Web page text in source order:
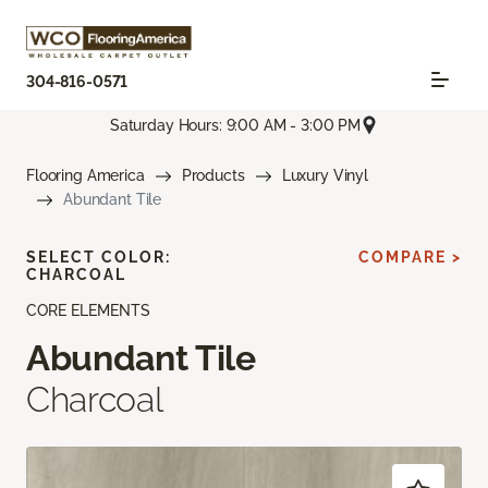
304-816-0571
Saturday Hours: 9:00 AM - 3:00 PM
Flooring America Products
Luxury Vinyl
Abundant Tile
CORE ELEMENTS
Abundant Tile
Charcoal
SELECT COLOR:
CHARCOAL
COMPARE >